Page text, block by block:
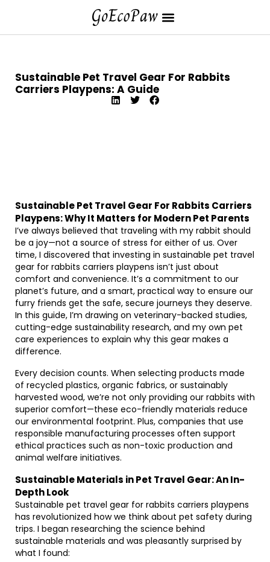
Sustainable Pet Travel Gear For Rabbits
Carriers Playpens: A Guide
Sustainable Pet Travel Gear For Rabbits Carriers
Playpens: Why It Matters for Modern Pet Parents
I’ve always believed that traveling with my rabbit should
be a joy—not a source of stress for either of us. Over
time, I discovered that investing in sustainable pet travel
gear for rabbits carriers playpens isn’t just about
comfort and convenience. It’s a commitment to our
planet’s future, and a smart, practical way to ensure our
furry friends get the safe, secure journeys they deserve.
In this guide, I’m drawing on veterinary-backed studies,
cutting-edge sustainability research, and my own pet
care experiences to explain why this gear makes a
difference.
Every decision counts. When selecting products made
of recycled plastics, organic fabrics, or sustainably
harvested wood, we’re not only providing our rabbits with
superior comfort—these eco-friendly materials reduce
our environmental footprint. Plus, companies that use
responsible manufacturing processes often support
ethical practices such as non-toxic production and
animal welfare initiatives.
Sustainable Materials in Pet Travel Gear: An In-
Depth Look
Sustainable pet travel gear for rabbits carriers playpens
has revolutionized how we think about pet safety during
trips. I began researching the science behind
sustainable materials and was pleasantly surprised by
what I found: